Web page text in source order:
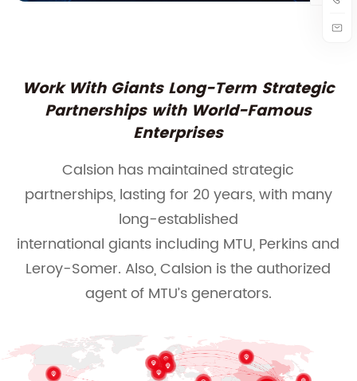
Work With Giants Long-Term Strategic
Partnerships with World-Famous
Enterprises
Calsion has maintained strategic
partnerships, lasting for 20 years, with many
long-established
international giants including MTU, Perkins and
Leroy-Somer. Also, Calsion is the authorized
agent of MTU’s generators.